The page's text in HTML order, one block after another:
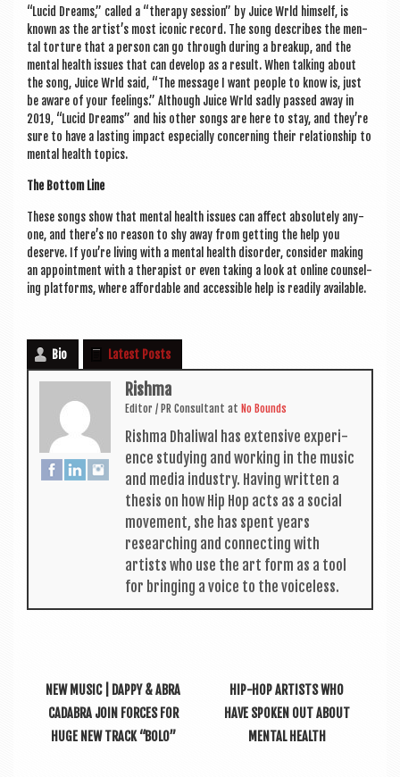
“Lucid Dreams,” called a “ther­apy ses­sion” by Juice Wrld him­self, is
known as the artist’s most icon­ic record. The song describes the men­
tal tor­ture that a per­son can go through dur­ing a break­up, and the
men­tal health issues that can devel­op as a res­ult. When talk­ing about
the song, Juice Wrld said, “The mes­sage I want people to know is, just
be aware of your feel­ings.” Although Juice Wrld sadly passed away in
2019, “Lucid Dreams” and his oth­er songs are here to stay, and they’re
sure to have a last­ing impact espe­cially con­cern­ing their rela­tion­ship to
men­tal health topics.
The Bot­tom Line
These songs show that men­tal health issues can affect abso­lutely any­
one, and there’s no reas­on to shy away from get­ting the help you
deserve. If you’re liv­ing with a men­tal health dis­order, con­sider mak­ing
an appoint­ment with a ther­ap­ist or even tak­ing a look at online coun­sel­
ing plat­forms, where afford­able and access­ible help is read­ily available.
Bio Latest Posts
Rishma
Edit­or / PR Con­sult­ant at No Bounds
Rishma Dhali­w­al has extens­ive exper­i­
ence study­ing and work­ing in the music
and media industry. Hav­ing writ­ten a
thes­is on how Hip Hop acts as a social
move­ment, she has spent years
research­ing and con­nect­ing with
artists who use the art form as a tool
for bring­ing a voice to the voiceless.
NEW MUSIC | DAPPY & ABRA
CADABRA JOIN FORCES FOR
HUGE NEW TRACK “BOLO”
HIP-HOP ARTISTS WHO
HAVE SPOKEN OUT ABOUT
MENTAL HEALTH